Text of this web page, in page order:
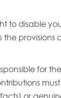
to disable
provisions
for